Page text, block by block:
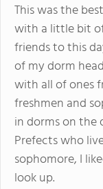
This was the
with a little bit
friends to this
of my dorm
with all of ones
freshmen and
in dorms on the
Prefects who
sophomore, I
look up.